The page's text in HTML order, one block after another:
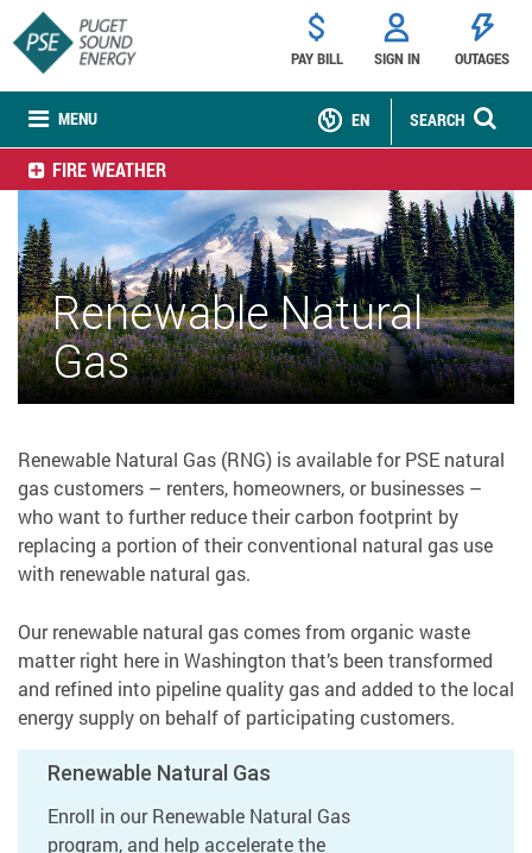
MENU
PAY BILL SIGN IN OUTAGES
SEARCH
EN
FIRE WEATHER
Renewable Natural
Gas
Renewable Natural Gas (RNG) is available for PSE natural
gas customers – renters, homeowners, or businesses –
who want to further reduce their carbon footprint by
replacing a portion of their conventional natural gas use
with renewable natural gas.
Our renewable natural gas comes from organic waste
matter right here in Washington that’s been transformed
and refined into pipeline quality gas and added to the local
energy supply on behalf of participating customers.
Renewable Natural Gas
Enroll in our Renewable Natural Gas
program, and help accelerate the